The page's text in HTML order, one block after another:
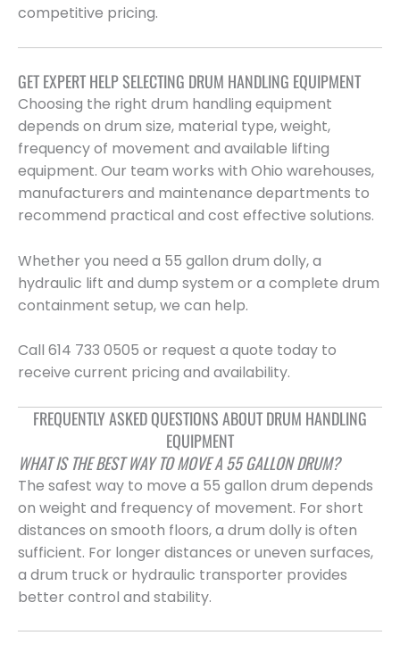
competitive pricing.
GET EXPERT HELP SELECTING DRUM HANDLING EQUIPMENT
Choosing the right drum handling equipment
depends on drum size, material type, weight,
frequency of movement and available lifting
equipment. Our team works with Ohio warehouses,
manufacturers and maintenance departments to
recommend practical and cost effective solutions.
Whether you need a 55 gallon drum dolly, a
hydraulic lift and dump system or a complete drum
containment setup, we can help.
Call 614 733 0505 or request a quote today to
receive current pricing and availability.
FREQUENTLY ASKED QUESTIONS ABOUT DRUM HANDLING
EQUIPMENT
WHAT IS THE BEST WAY TO MOVE A 55 GALLON DRUM?
The safest way to move a 55 gallon drum depends
on weight and frequency of movement. For short
distances on smooth floors, a drum dolly is often
sufficient. For longer distances or uneven surfaces,
a drum truck or hydraulic transporter provides
better control and stability.